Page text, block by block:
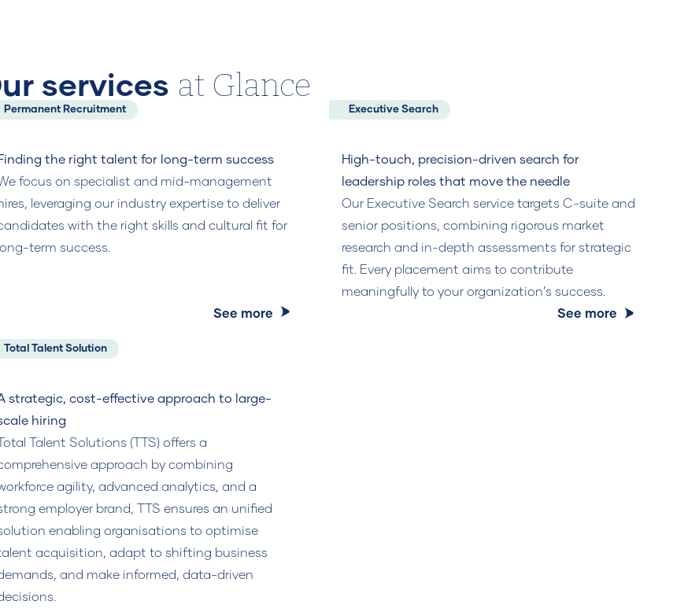
services at Glance
Permanent Recruitment
the right talent for long-term success
focus on specialist and mid-management
leveraging our industry expertise to deliver
with the right skills and cultural fit for
long-term success.
See more
Executive Search
High-touch, precision-driven search for
leadership roles that move the needle
Our Executive Search service targets C-suite and
senior positions, combining rigorous market
research and in-depth assessments for strategic
fit. Every placement aims to contribute
meaningfully to your organization’s success.
See more
Total Talent Solution
strategic, cost-effective approach to large-
hiring
Total Talent Solutions (TTS) offers a
approach by combining
agility, advanced analytics, and a
employer brand, TTS ensures an unified
enabling organisations to optimise
acquisition, adapt to shifting business
and make informed, data-driven